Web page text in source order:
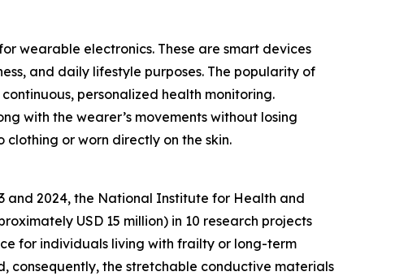
wearable electronics. These are smart devices
and daily lifestyle purposes. The popularity of
personalized health monitoring.
with the wearer’s movements without losing
or worn directly on the skin.
and 2024, the National Institute for Health and
USD 15 million) in 10 research projects
for individuals living with frailty or long-term
consequently, the stretchable conductive materials